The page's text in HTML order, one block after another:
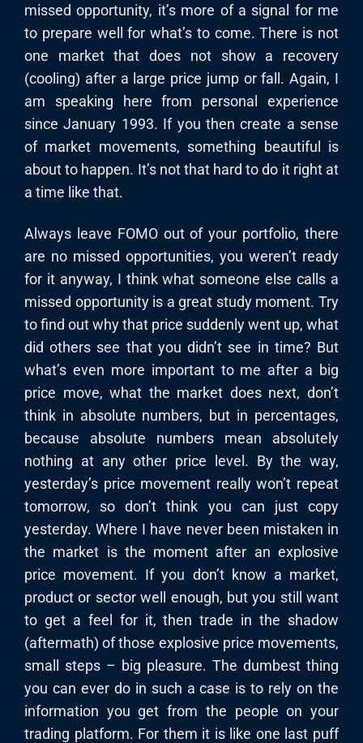
missed opportunity, it’s more of a signal for me
to prepare well for what’s to come. There is not
one market that does not show a recovery
(cooling) after a large price jump or fall. Again, I
am speaking here from personal experience
since January 1993. If you then create a sense
of market movements, something beautiful is
about to happen. It’s not that hard to do it right at
a time like that.
Always leave FOMO out of your portfolio, there
are no missed opportunities, you weren’t ready
for it anyway, I think what someone else calls a
missed opportunity is a great study moment. Try
to find out why that price suddenly went up, what
did others see that you didn’t see in time? But
what’s even more important to me after a big
price move, what the market does next, don’t
think in absolute numbers, but in percentages,
because absolute numbers mean absolutely
nothing at any other price level. By the way,
yesterday’s price movement really won’t repeat
tomorrow, so don’t think you can just copy
yesterday. Where I have never been mistaken in
the market is the moment after an explosive
price movement. If you don’t know a market,
product or sector well enough, but you still want
to get a feel for it, then trade in the shadow
(aftermath) of those explosive price movements,
small steps – big pleasure. The dumbest thing
you can ever do in such a case is to rely on the
information you get from the people on your
trading platform. For them it is like one last puff